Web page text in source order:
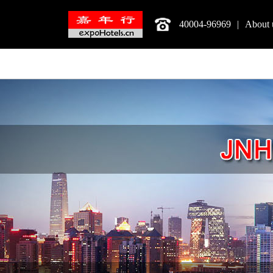
40004-96969 | About